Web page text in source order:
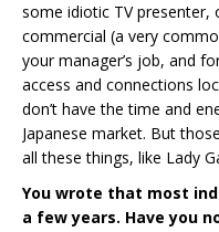
some idiotic TV presenter,
commercial (a very
your manager’s job, and
access and connections
don’t have the time and
Japanese market. But
all these things, like Lady
You wrote that most
a few years. Have you